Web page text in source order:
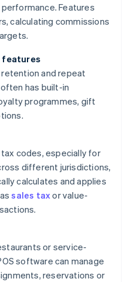
Features
calculating commissions
features
and repeat
has built-in
programmes, gift
codes, especially for
different jurisdictions,
calculates and applies
sales taxor value-
or service-
software can manage
reservations or